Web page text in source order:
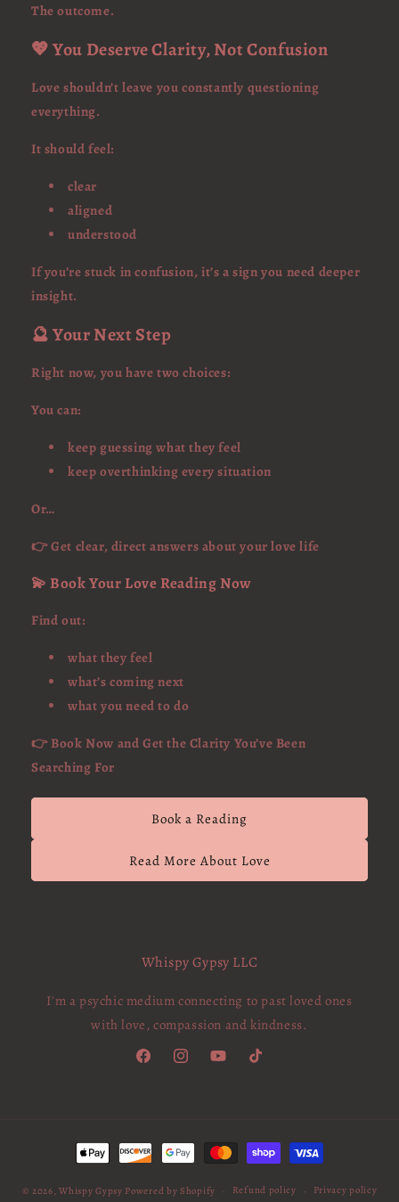
The outcome.
💖 You Deserve Clarity, Not Confusion
Love shouldn’t leave you constantly questioning
everything.
It should feel:
clear
aligned
understood
If you’re stuck in confusion, it’s a sign you need deeper
insight.
🔮 Your Next Step
Right now, you have two choices:
You can:
keep guessing what they feel
keep overthinking every situation
Or…
👉 Get clear, direct answers about your love life
💫 Book Your Love Reading Now
Find out:
what they feel
what’s coming next
what you need to do
👉 Book Now and Get the Clarity You’ve Been
Searching For
Book a Reading
Read More About Love
Whispy Gypsy LLC
I'm a psychic medium connecting to past loved ones
with love, compassion and kindness.
FacebookInstagramYouTubeTikTok
Payment
methods
© 2026,Whispy Gypsy Powered by Shopify Refund policy Privacy policy